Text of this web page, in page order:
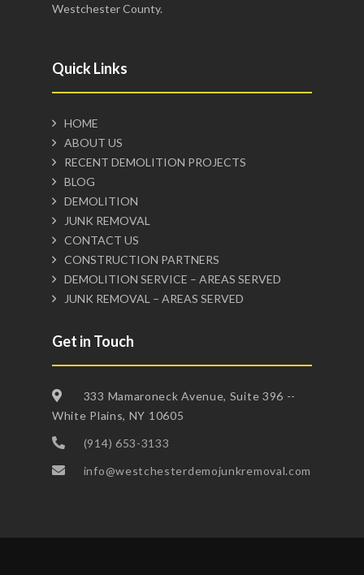
Westchester County.
Quick Links
HOME
ABOUT US
RECENT DEMOLITION PROJECTS
BLOG
DEMOLITION
JUNK REMOVAL
CONTACT US
CONSTRUCTION PARTNERS
DEMOLITION SERVICE – AREAS SERVED
JUNK REMOVAL – AREAS SERVED
Get in Touch
333 Mamaroneck Avenue, Suite 396 --
White Plains, NY 10605
(914) 653-3133
info@westchesterdemojunkremoval.com